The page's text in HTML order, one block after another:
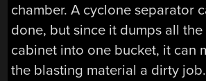
chamber. A cyclone separator
done, but since it dumps all
cabinet into one bucket, it can
the blasting material a dirty